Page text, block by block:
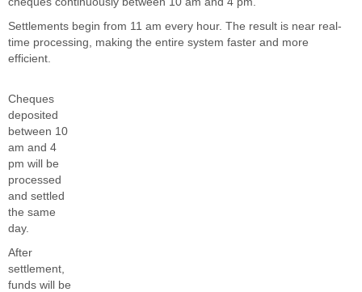
Settlements begin from 11 am every hour. The result is near real-
time processing, making the entire system faster and more
efficient.
Cheques
deposited
between 10
am and 4
pm will be
processed
and settled
the same
day.
After
settlement,
funds will be